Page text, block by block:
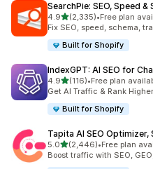
SearchPie: SEO, Speed &
4.9out of 5 stars
(2,335)
2335 total reviews
•Free plan
Fix SEO, speed, schema,
Built for Shopify
IndexGPT: AI SEO for
4.9out of 5 stars
(116)
116 total reviews
•Free plan
Get AI Traffic & Rank
Built for Shopify
Tapita AI SEO Optimizer,
5.0out of 5 stars
(2,446)
2446 total reviews
•Free plan
Boost traffic with SEO,